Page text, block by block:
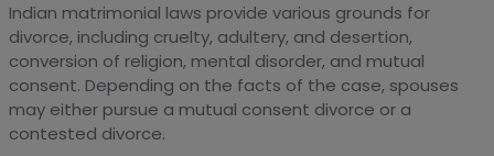
Indian matrimonial laws provide various grounds for
divorce, including cruelty, adultery, and desertion,
conversion of religion, mental disorder, and mutual
consent. Depending on the facts of the case, spouses
may either pursue a mutual consent divorce or a
contested divorce.